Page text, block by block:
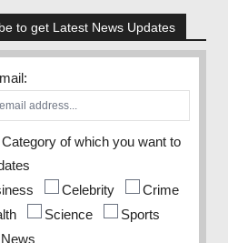
to get Latest News Updates
of which you want to
Celebrity
Crime
Science
Sports